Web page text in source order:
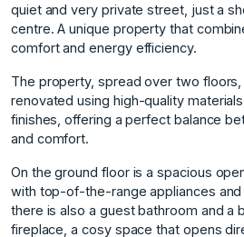
quiet and very private street, just a
centre. A unique property that
comfort and energy efficiency.
The property, spread over two
renovated using high-quality
finishes, offering a perfect balance
and comfort.
On the ground floor is a spacious
with top-of-the-range appliances and
there is also a guest bathroom and a
fireplace, a cosy space that opens